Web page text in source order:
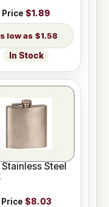
Price $1.89
$1.58
In Stock
Steel
Price $8.03